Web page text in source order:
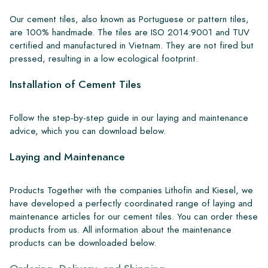
Our cement tiles, also known as Portuguese or pattern tiles,
are 100% handmade. The tiles are ISO 2014:9001 and TUV
certified and manufactured in Vietnam. They are not fired but
pressed, resulting in a low ecological footprint.
Installation of Cement Tiles
Follow the step-by-step guide in our laying and maintenance
advice, which you can download below.
Laying and Maintenance
Products Together with the companies Lithofin and Kiesel, we
have developed a perfectly coordinated range of laying and
maintenance articles for our cement tiles. You can order these
products from us. All information about the maintenance
products can be downloaded below.